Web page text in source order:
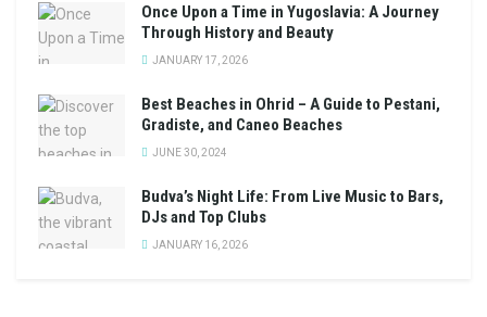
Once Upon a Time in Yugoslavia: A Journey
Through History and Beauty
JANUARY 17, 2026
Best Beaches in Ohrid – A Guide to Pestani,
Gradiste, and Caneo Beaches
JUNE 30, 2024
Budva’s Night Life: From Live Music to Bars,
DJs and Top Clubs
JANUARY 16, 2026